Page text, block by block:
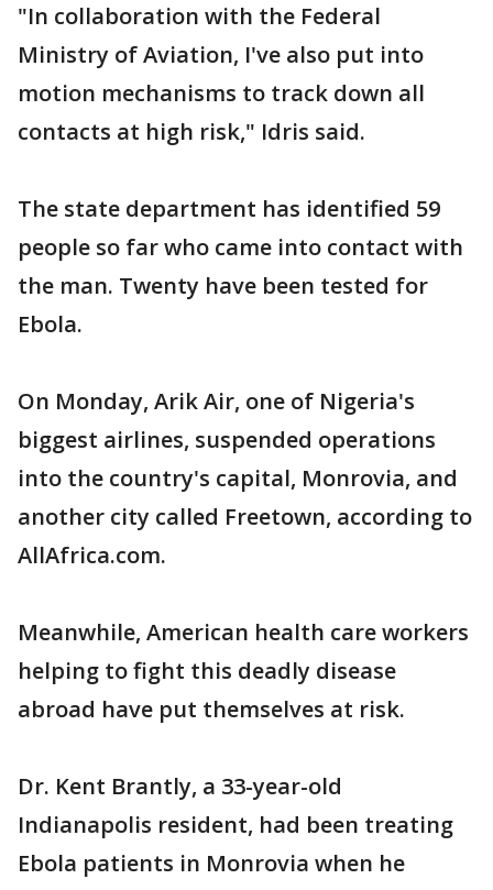
"In collaboration with the Federal
Ministry of Aviation, I've also put into
motion mechanisms to track down all
contacts at high risk," Idris said.
The state department has identified 59
people so far who came into contact with
the man. Twenty have been tested for
Ebola.
On Monday, Arik Air, one of Nigeria's
biggest airlines, suspended operations
into the country's capital, Monrovia, and
another city called Freetown, according to
AllAfrica.com.
Meanwhile, American health care workers
helping to fight this deadly disease
abroad have put themselves at risk.
Dr. Kent Brantly, a 33-year-old
Indianapolis resident, had been treating
Ebola patients in Monrovia when he